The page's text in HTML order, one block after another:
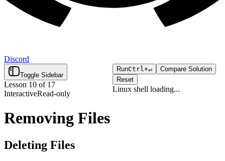
Discord
Toggle Sidebar
Lesson 10 of 17
InteractiveRead-only
Removing Files
Deleting Files
RunCtrl+↵
Compare Solution
Reset
Linux shell loading...